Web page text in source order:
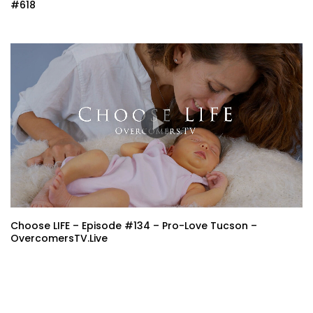
#618
Choose LIFE – Episode #134 – Pro-Love Tucson –
OvercomersTV.Live